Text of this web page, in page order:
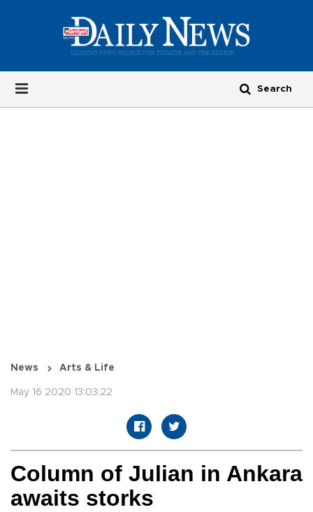
News Arts & Life
May 16 2020 13:03:22
Column of Julian in Ankara
awaits storks